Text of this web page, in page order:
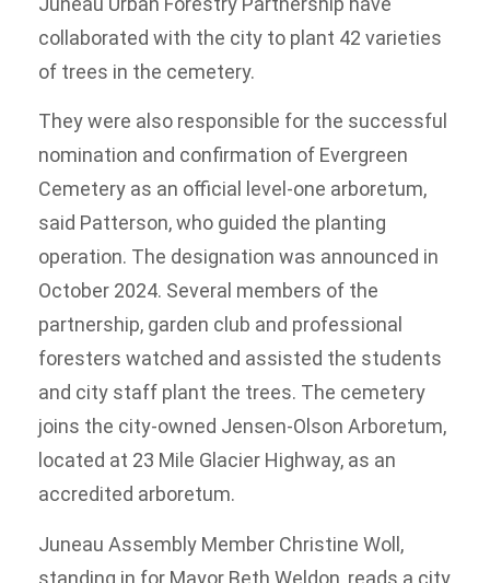
collaborated with the city to plant 42 varieties
of trees in the cemetery.
They were also responsible for the successful
nomination and confirmation of Evergreen
Cemetery as an official level-one arboretum,
said Patterson, who guided the planting
operation. The designation was announced in
October 2024. Several members of the
partnership, garden club and professional
foresters watched and assisted the students
and city staff plant the trees. The cemetery
joins the city-owned Jensen-Olson Arboretum,
located at 23 Mile Glacier Highway, as an
accredited arboretum.
Juneau Assembly Member Christine Woll,
standing in for Mayor Beth Weldon, reads a city